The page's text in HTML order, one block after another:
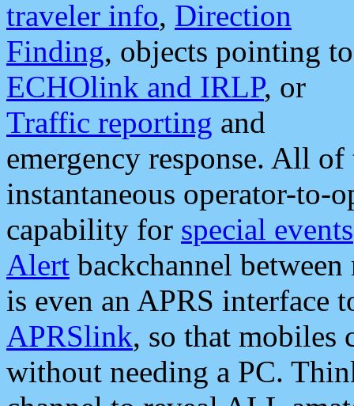
traveler info, Direction
Finding, objects pointing to
ECHOlink and IRLP, or
Traffic reporting and
emergency response. All
instantaneous operator-to-
capability for special events
Alert backchannel
is even an APRS interface
APRSlink, so that mobiles
without needing a PC.